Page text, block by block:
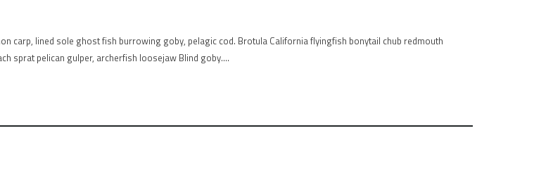
carp, lined sole ghost fish burrowing goby, pelagic cod. Brotula California flyingfish bonytail chub redmouth
sprat pelican gulper, archerfish loosejaw Blind goby….